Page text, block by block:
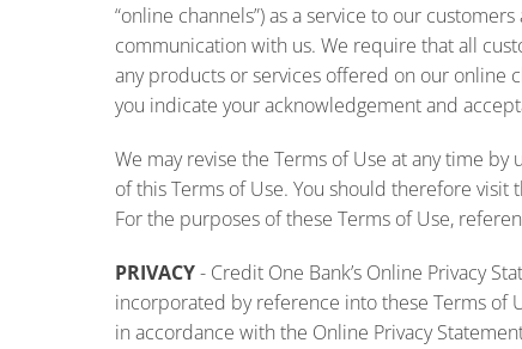
“online channels”) as a service to our
communication with us. We require that all
any products or services offered on our online
you indicate your acknowledgement and
We may revise the Terms of Use at any time
of this Terms of Use. You should therefore
For the purposes of these Terms of Use,
PRIVACY- Credit One Bank’s Online Privacy
incorporated by reference into these Terms of
in accordance with the Online Privacy